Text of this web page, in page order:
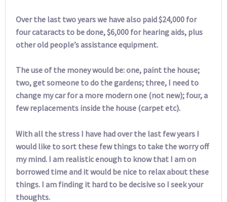
Over the last two years we have also paid $24,000 for
four cataracts to be done, $6,000 for hearing aids, plus
other old people’s assistance equipment.
The use of the money would be: one, paint the house;
two, get someone to do the gardens; three, I need to
change my car for a more modern one (not new); four, a
few replacements inside the house (carpet etc).
With all the stress I have had over the last few years I
would like to sort these few things to take the worry off
my mind. I am realistic enough to know that I am on
borrowed time and it would be nice to relax about these
things. I am finding it hard to be decisive so I seek your
thoughts.